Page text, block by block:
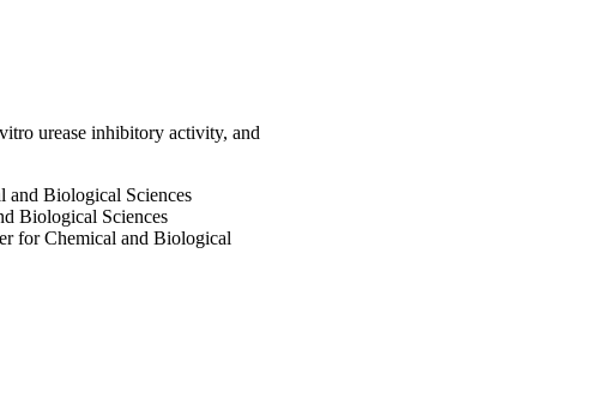
urease inhibitory activity, and
and Biological Sciences
Biological Sciences
for Chemical and Biological